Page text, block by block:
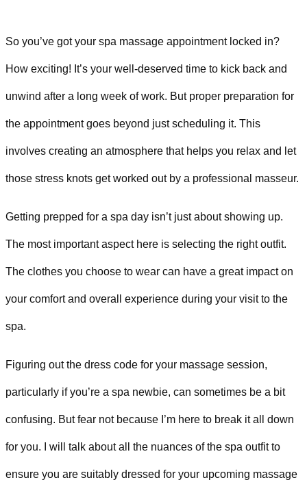
So you’ve got your spa massage appointment locked in?
How exciting! It’s your well-deserved time to kick back and
unwind after a long week of work. But proper preparation for
the appointment goes beyond just scheduling it. This
involves creating an atmosphere that helps you relax and let
those stress knots get worked out by a professional masseur.
Getting prepped for a spa day isn’t just about showing up.
The most important aspect here is selecting the right outfit.
The clothes you choose to wear can have a great impact on
your comfort and overall experience during your visit to the
spa.
Figuring out the dress code for your massage session,
particularly if you’re a spa newbie, can sometimes be a bit
confusing. But fear not because I’m here to break it all down
for you. I will talk about all the nuances of the spa outfit to
ensure you are suitably dressed for your upcoming massage